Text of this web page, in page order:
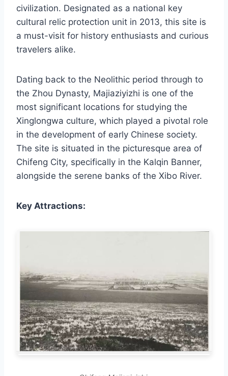
civilization. Designated as a national key
cultural relic protection unit in 2013, this site is
a must-visit for history enthusiasts and curious
travelers alike.
Dating back to the Neolithic period through to
the Zhou Dynasty, Majiaziyizhi is one of the
most significant locations for studying the
Xinglongwa culture, which played a pivotal role
in the development of early Chinese society.
The site is situated in the picturesque area of
Chifeng City, specifically in the Kalqin Banner,
alongside the serene banks of the Xibo River.
Key Attractions: